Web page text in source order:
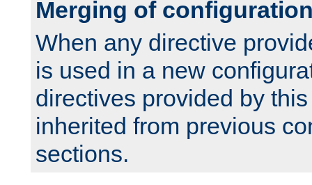
Merging of
When any directive
is used in a new
directives provided by
inherited from previous
sections.